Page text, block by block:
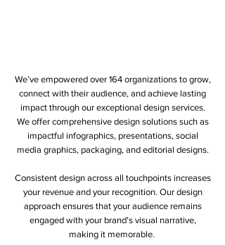
We’ve empowered over 164 organizations to grow,
connect with their audience, and achieve lasting
impact through our exceptional design services.
We offer comprehensive design solutions such as
impactful infographics, presentations, social
media graphics, packaging, and editorial designs.
Consistent design across all touchpoints increases
your revenue and your recognition. Our design
approach ensures that your audience remains
engaged with your brand's visual narrative,
making it memorable.